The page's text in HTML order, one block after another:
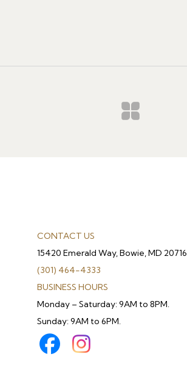
CONTACT US
15420 Emerald Way, Bowie, MD 20716
(301) 464-4333
BUSINESS HOURS
Monday – Saturday: 9AM to 8PM.
Sunday: 9AM to 6PM.